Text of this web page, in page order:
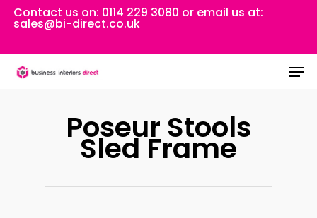
Skip
main
content
Contact us on: 0114 229 3080 or email us at:
sales@bi-direct.co.uk
Poseur Stools
Sled Frame
Menu